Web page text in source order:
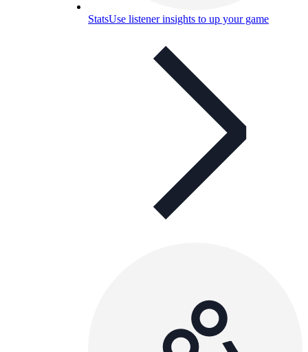
StatsUse listener insights to up your game